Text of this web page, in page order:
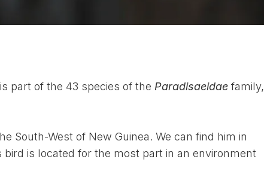
part of the 43 species of the Paradisaeidae family,
South-West of New Guinea. We can find him in
is located for the most part in an environment